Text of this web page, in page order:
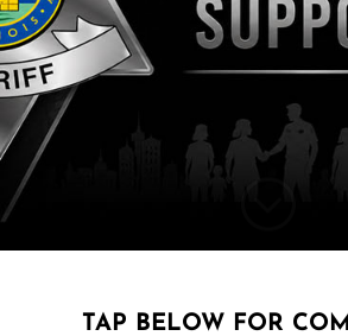
;
TAP BELOW FOR